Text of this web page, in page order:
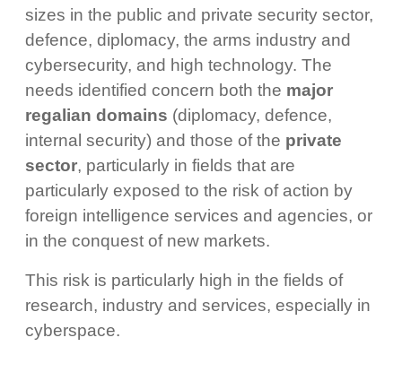
sizes in the public and private security sector,
defence, diplomacy, the arms industry and
cybersecurity, and high technology. The
needs identified concern both the major
regalian domains (diplomacy, defence,
internal security) and those of the private
sector, particularly in fields that are
particularly exposed to the risk of action by
foreign intelligence services and agencies, or
in the conquest of new markets.
This risk is particularly high in the fields of
research, industry and services, especially in
cyberspace.